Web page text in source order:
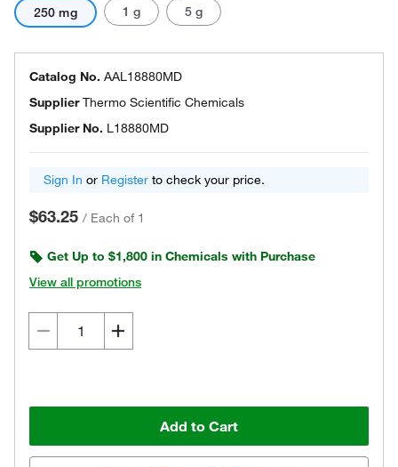
250 mg 1 g 5 g
Catalog No. AAL18880MD
SupplierThermo Scientific Chemicals
Supplier No. L18880MD
Sign In or Register to check your price.
$63.25 / Each of 1
Get Up to $1,800 in Chemicals with Purchase
View all promotions
Add to Cart